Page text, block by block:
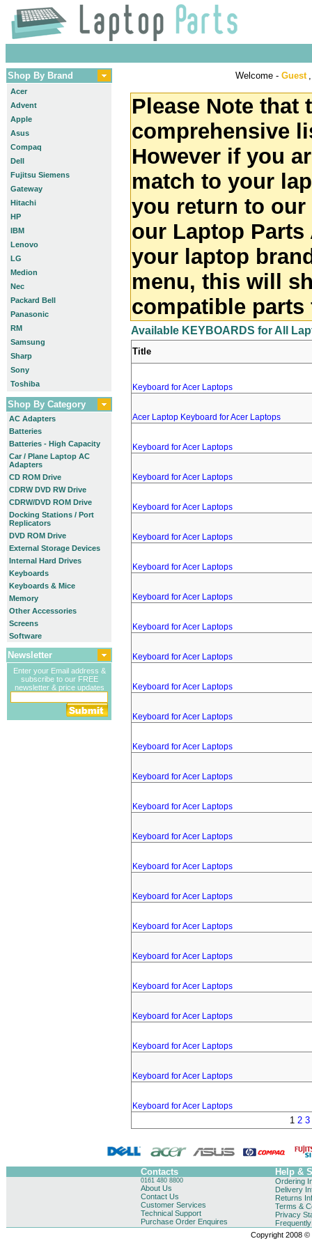
Shop By Brand
Acer
Advent
Apple
Asus
Compaq
Dell
Fujitsu Siemens
Gateway
Hitachi
HP
IBM
Lenovo
LG
Medion
Nec
Packard Bell
Panasonic
RM
Samsung
Sharp
Sony
Toshiba
Shop By Category
AC Adapters
Batteries
Batteries - High Capacity
Car / Plane Laptop AC
Adapters
CD ROM Drive
CDRW DVD RW Drive
CDRW/DVD ROM Drive
Docking Stations / Port
Replicators
DVD ROM Drive
External Storage Devices
Internal Hard Drives
Keyboards
Keyboards & Mice
Memory
Other Accessories
Screens
Software
Newsletter
Enter your Email address &
subscribe to our FREE
newsletter & price updates
Welcome - Guest
Please Note that
comprehensive
However if you
match to your
you return to our
our Laptop
your laptop
menu, this will
compatible
Available KEYBOARDS for All
Title
Keyboard for Acer Laptops
Acer Laptop Keyboard for Acer Laptops
Keyboard for Acer Laptops
Keyboard for Acer Laptops
Keyboard for Acer Laptops
Keyboard for Acer Laptops
Keyboard for Acer Laptops
Keyboard for Acer Laptops
Keyboard for Acer Laptops
Keyboard for Acer Laptops
Keyboard for Acer Laptops
Keyboard for Acer Laptops
Keyboard for Acer Laptops
Keyboard for Acer Laptops
Keyboard for Acer Laptops
Keyboard for Acer Laptops
Keyboard for Acer Laptops
Keyboard for Acer Laptops
Keyboard for Acer Laptops
Keyboard for Acer Laptops
Keyboard for Acer Laptops
Keyboard for Acer Laptops
Keyboard for Acer Laptops
Keyboard for Acer Laptops
Keyboard for Acer Laptops
1 2 3
Contacts Help &
0161 480 8800
About Us
Contact Us
Customer Services
Technical Support
Purchase Order Enquires
Ordering
Delivery
Returns
Terms &
Privacy
Copyright 2008 ©